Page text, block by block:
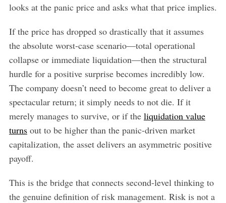
looks at the panic price and asks what that price implies.
If the price has dropped so drastically that it assumes
the absolute worst-case scenario—total operational
collapse or immediate liquidation—then the structural
hurdle for a positive surprise becomes incredibly low.
The company doesn’t need to become great to deliver a
spectacular return; it simply needs to not die. If it
merely manages to survive, or if the liquidation value
turnsout to be higher than the panic-driven market
capitalization, the asset delivers an asymmetric positive
payoff.
This is the bridge that connects second-level thinking to
the genuine definition of risk management. Risk is not a